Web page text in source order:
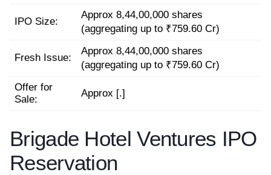
IPO Size:
Approx 8,44,00,000 shares
(aggregating up to ₹759.60 Cr)
Fresh Issue:
Approx 8,44,00,000 shares
(aggregating up to ₹759.60 Cr)
Offer for
Sale:
Approx [.]
Brigade Hotel Ventures IPO
Reservation